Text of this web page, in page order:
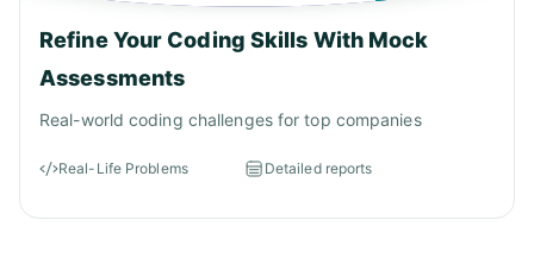
Refine Your Coding Skills With Mock
Assessments
Real-world coding challenges for top companies
Real-Life Problems Detailed reports